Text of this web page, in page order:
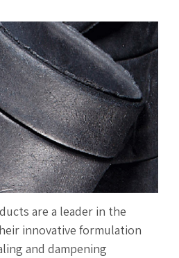
are a leader in the
innovative formulation
and dampening